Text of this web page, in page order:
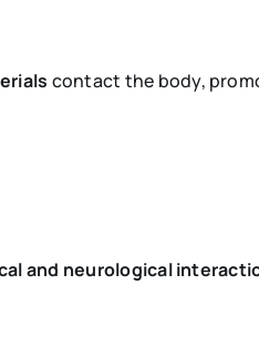
contact the body,
and neurological